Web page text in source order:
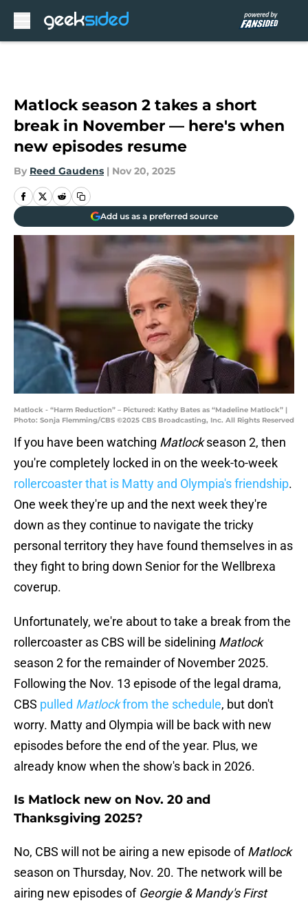
Matlock season 2 takes a short
break in November — here's when
new episodes resume
By Reed Gaudens | Nov 20, 2025
Add us as a preferred source
Matlock - “Harm Reduction” – Pictured: Kathy Bates as “Madeline Matlock” |
Photo: Sonja Flemming/CBS ©2025 CBS Broadcasting, Inc. All Rights Reserved
If you have been watching Matlockseason 2, then
you're completely locked in on the week-to-week
rollercoaster that is Matty and Olympia's friendship.
One week they're up and the next week they're
down as they continue to navigate the tricky
personal territory they have found themselves in as
they fight to bring down Senior for the Wellbrexa
coverup.
Unfortunately, we're about to take a break from the
rollercoaster as CBS will be sidelining Matlock
season 2 for the remainder of November 2025.
Following the Nov. 13 episode of the legal drama,
CBS pulled Matlockfrom the schedule, but don't
worry. Matty and Olympia will be back with new
episodes before the end of the year. Plus, we
already know when the show's back in 2026.
Is Matlock new on Nov. 20 and
Thanksgiving 2025?
No, CBS will not be airing a new episode ofMatlock
season on Thursday, Nov. 20. The network will be
airing new episodes of Georgie & Mandy's First